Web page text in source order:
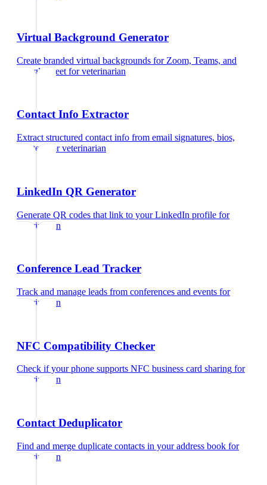
Virtual Background Generator
Create branded virtual backgrounds for Zoom, Teams, and
Google Meet forveterinarian
Contact Info Extractor
Extract structured contact info from email signatures, bios,
and text
forveterinarian
LinkedIn QR Generator
Generate QR codes that link to your LinkedIn profile for
veterinarian
Conference Lead Tracker
Track and manage leads from conferences and events for
veterinarian
NFC Compatibility Checker
Check if your phone supports NFC business card sharing for
veterinarian
Contact Deduplicator
Find and merge duplicate contacts in your address book for
veterinarian